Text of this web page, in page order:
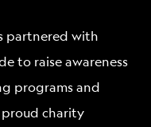
partnered with
to raise awareness
programs and
proud charity